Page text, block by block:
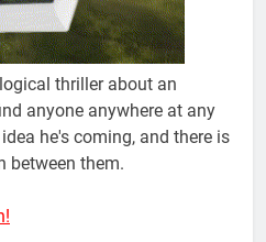
thriller about an
anyone anywhere at any
he's coming, and there is
between them.